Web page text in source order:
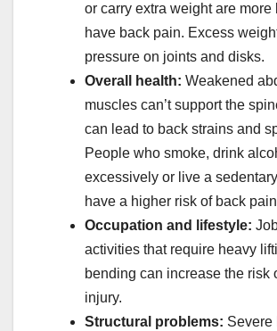
or carry extra weight are more
have back pain. Excess
pressure on joints and disks.
Overall health: Weakened
muscles can’t support the
can lead to back strains and
People who smoke, drink
excessively or live a
have a higher risk of back
Occupation and lifestyle:
activities that require heavy
bending can increase the risk
injury.
Structural problems: Severe